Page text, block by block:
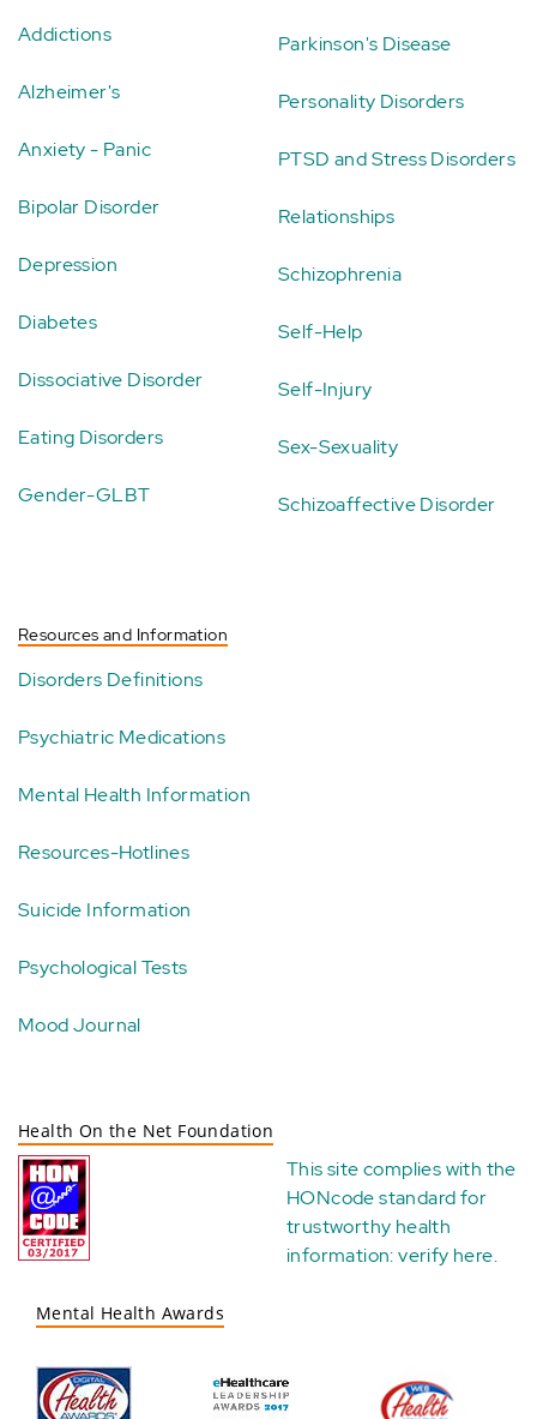
Addictions
Alzheimer's
Anxiety - Panic
Bipolar Disorder
Depression
Diabetes
Dissociative Disorder
Eating Disorders
Gender-GLBT
Parkinson's Disease
Personality Disorders
PTSD and Stress Disorders
Relationships
Schizophrenia
Self-Help
Self-Injury
Sex-Sexuality
Schizoaffective Disorder
Resources and Information
Disorders Definitions
Psychiatric Medications
Mental Health Information
Resources-Hotlines
Suicide Information
Psychological Tests
Mood Journal
Health On the Net Foundation
This site complies with the
HONcode standard for
trustworthy health
information:verify here.
Mental Health Awards